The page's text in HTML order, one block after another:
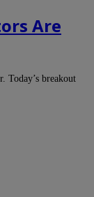
Are
Today’s breakout